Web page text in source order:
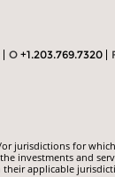
O +1.203.769.7320
jurisdictions for
investments and
applicable